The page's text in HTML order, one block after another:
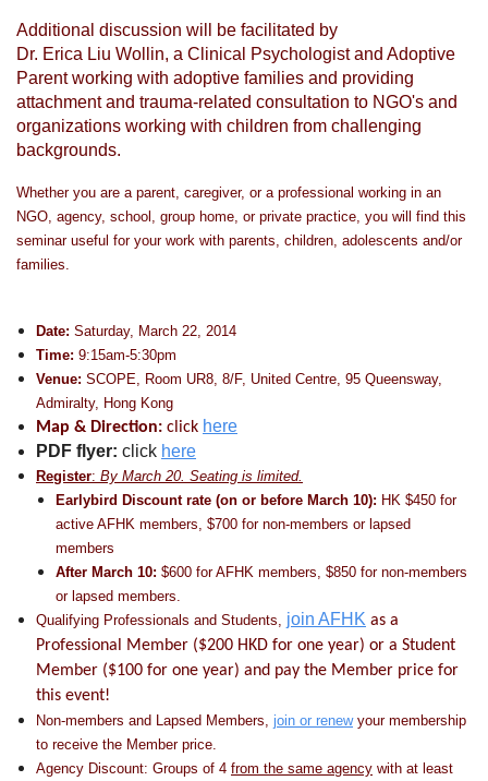
Additional discussion will be facilitated by
Dr. Erica Liu Wollin, a Clinical Psychologist and Adoptive
Parent working with adoptive families and providing
attachment and trauma-related consultation to NGO's and
organizations working with children from challenging
backgrounds.
Whether you are a parent, caregiver, or a professional working in an
NGO, agency, school, group home, or private practice, you will find this
seminar useful for your work with parents, children, adolescents and/or
families.
Date: Saturday, March 22, 2014
Time: 9:15am-5:30pm
Venue: SCOPE, Room UR8, 8/F, United Centre, 95 Queensway,
Admiralty, Hong Kong
Map & Direction: click here
PDF flyer: click here
Register: By March 20. Seating is limited.
Earlybird Discount rate (on or before March 10): HK $450 for
active AFHK members, $700 for non-members or lapsed
members
After March 10: $600 for AFHK members, $850 for non-members
or lapsed members.
Qualifying Professionals and Students, join AFHK as a
Professional Member ($200 HKD for one year) or a Student
Member ($100 for one year) and pay the Member price for
this event!
Non-members and Lapsed Members, join or renewyour membership
to receive the Member price.
Agency Discount: Groups of 4 from the same agency with at least